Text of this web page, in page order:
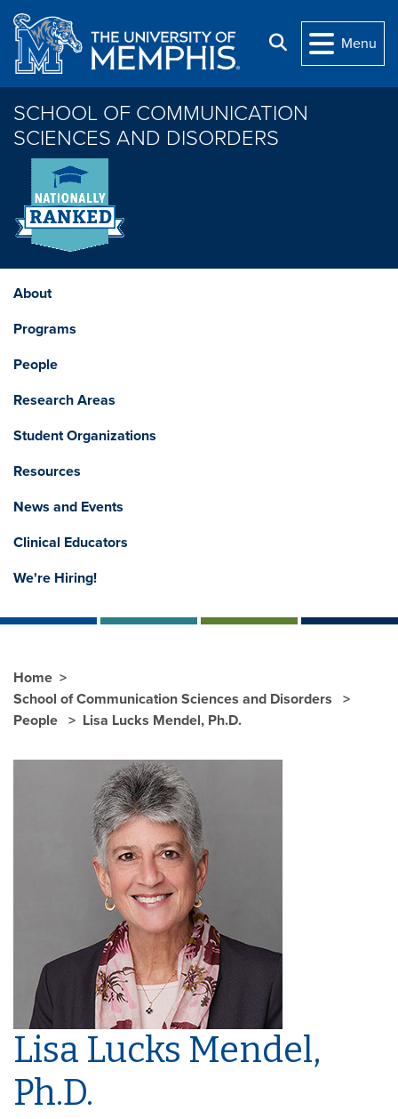
Skip to main content
Search
Menu
SCHOOL OF COMMUNICATION
SCIENCES AND DISORDERS
About
Programs
People
Research Areas
Student Organizations
Resources
News and Events
Clinical Educators
We're Hiring!
Home
School of Communication Sciences and Disorders
People
Lisa Lucks Mendel, Ph.D.
Lisa Lucks Mendel,
Ph.D.